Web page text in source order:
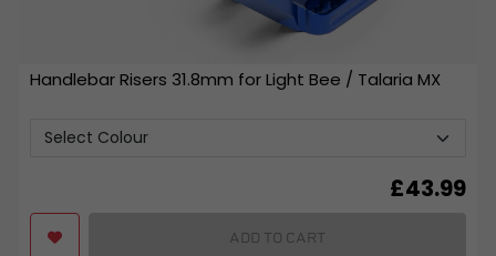
Handlebar Risers 31.8mm for Light Bee / Talaria MX
£43.99
ADD TO CART